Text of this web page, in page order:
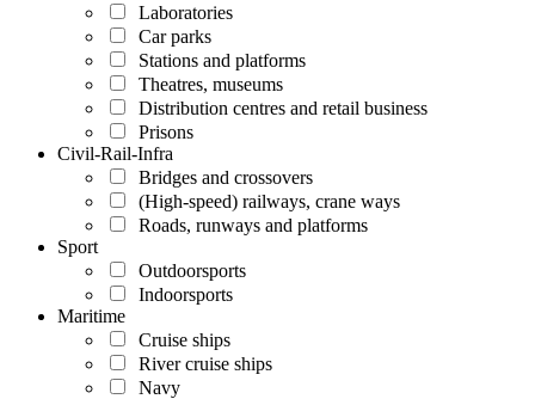
Laboratories
Car parks
Stations and platforms
Theatres, museums
Distribution centres and retail business
Prisons
Civil-Rail-Infra
Bridges and crossovers
(High-speed) railways, crane ways
Roads, runways and platforms
Sport
Outdoorsports
Indoorsports
Maritime
Cruise ships
River cruise ships
Navy